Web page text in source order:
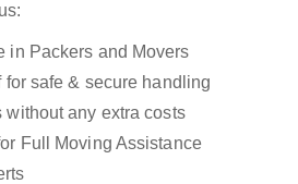
in Packers and Movers
safe & secure handling
without any extra costs
Full Moving Assistance